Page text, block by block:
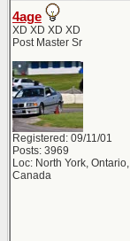
4age
XD XD XD XD
Post Master Sr
Registered: 09/11/01
Posts: 3969
Loc: North York, Ontario,
Canada